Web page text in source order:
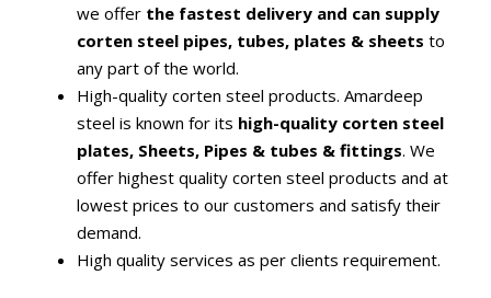
we offer the fastest delivery and can supply
corten steel pipes, tubes, plates & sheets to
any part of the world.
High-quality corten steel products. Amardeep
steel is known for its high-quality corten steel
plates, Sheets, Pipes & tubes & fittings. We
offer highest quality corten steel products and at
lowest prices to our customers and satisfy their
demand.
High quality services as per clients requirement.